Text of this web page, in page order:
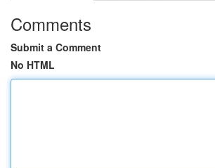
Comments
Submit a Comment
No HTML